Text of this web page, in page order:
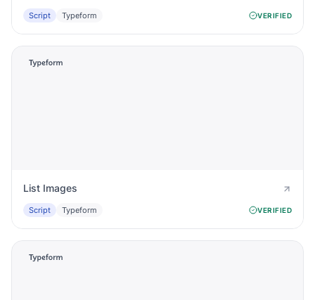
Script Typeform VERIFIED
List Images
Script Typeform VERIFIED